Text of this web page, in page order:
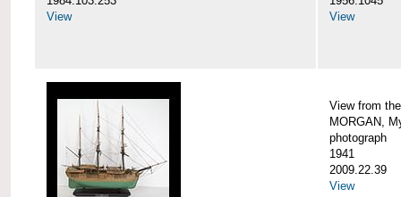
View
View
View from
MORGAN,
photograph
1941
2009.22.39
View